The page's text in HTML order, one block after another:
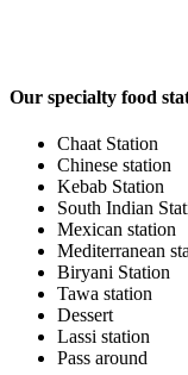
Our specialty food
Chaat Station
Chinese station
Kebab Station
South Indian
Mexican station
Mediterranean
Biryani Station
Tawa station
Dessert
Lassi station
Pass around